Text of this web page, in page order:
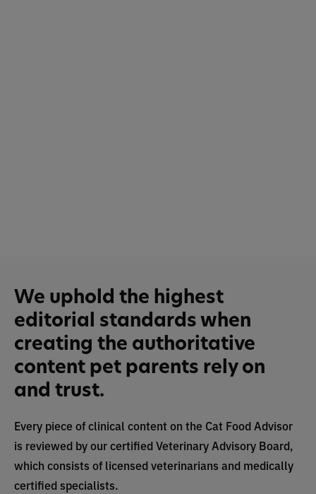
We uphold the highest
editorial standards when
creating the authoritative
content pet parents rely on
and trust.
Every piece of clinical content on the Cat Food Advisor
is reviewed by our certified Veterinary Advisory Board,
which consists of licensed veterinarians and medically
certified specialists.